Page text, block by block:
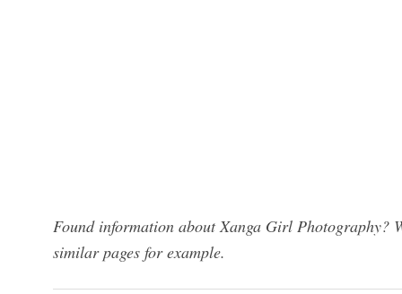
Found information about Xanga Girl Photography?
similar pages for example.